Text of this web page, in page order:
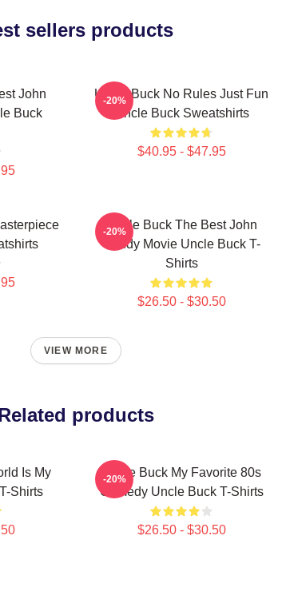
sellers products
John
Buck
Uncle Buck No Rules Just Fun
Uncle Buck Sweatshirts
$40.95 - $47.95
-20%
Uncle Buck The Best John
Candy Movie Uncle Buck T-
Shirts
$26.50 - $30.50
-20%
VIEW MORE
products
Is My
Shirts
Uncle Buck My Favorite 80s
Comedy Uncle Buck T-Shirts
$26.50 - $30.50
-20%